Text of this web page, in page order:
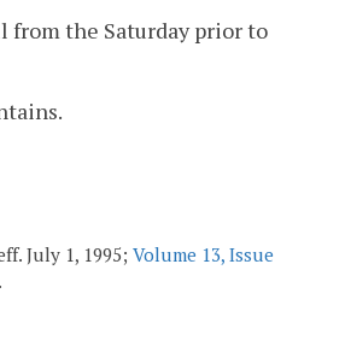
from the Saturday prior to
July 1, 1995; Volume 13, Issue